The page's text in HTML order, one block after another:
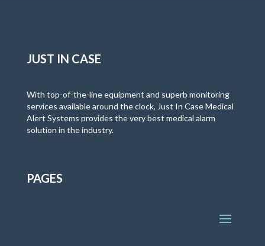
JUST IN CASE
With top-of-the-line equipment and superb monitoring
services available around the clock, Just In Case Medical
Alert Systems provides the very best medical alarm
solution in the industry.
PAGES